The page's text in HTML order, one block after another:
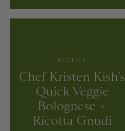
RECIPES
Chef Kristen Kish’s
Quick Veggie
Bolognese +
Ricotta Gnudi